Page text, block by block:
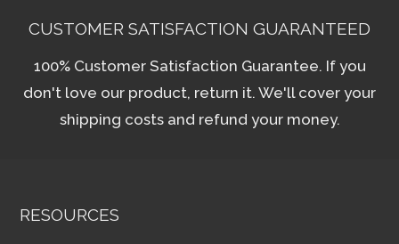
CUSTOMER SATISFACTION GUARANTEED
100% Customer Satisfaction Guarantee. If you
don't love our product, return it. We'll cover your
shipping costs and refund your money.
RESOURCES